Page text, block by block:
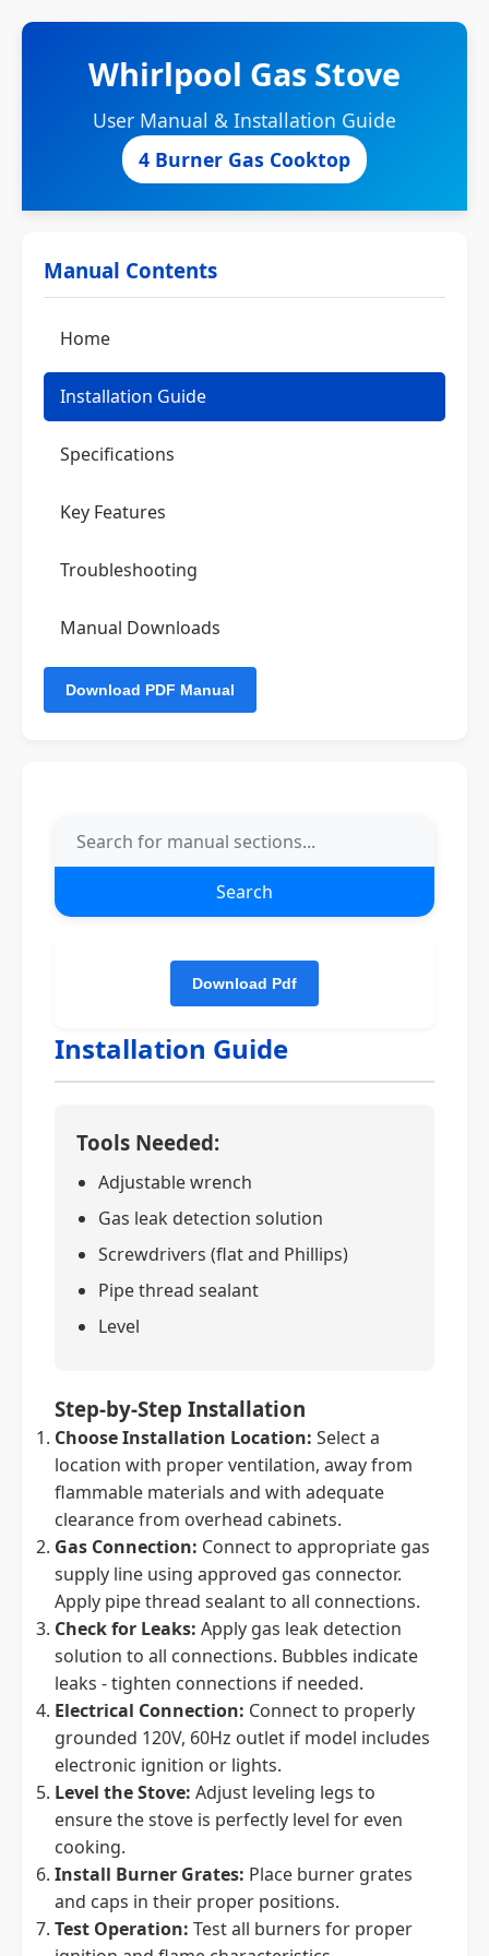
Whirlpool Gas Stove
User Manual & Installation Guide
4 Burner Gas Cooktop
Manual Contents
Home
Installation Guide
Specifications
Key Features
Troubleshooting
Manual Downloads
Search
Installation Guide
Tools Needed:
Adjustable wrench
Gas leak detection solution
Screwdrivers (flat and Phillips)
Pipe thread sealant
Level
Step-by-Step Installation
Choose Installation Location: Select a
location with proper ventilation, away from
flammable materials and with adequate
clearance from overhead cabinets.
Gas Connection: Connect to appropriate gas
supply line using approved gas connector.
Apply pipe thread sealant to all connections.
Check for Leaks: Apply gas leak detection
solution to all connections. Bubbles indicate
leaks - tighten connections if needed.
Electrical Connection: Connect to properly
grounded 120V, 60Hz outlet if model includes
electronic ignition or lights.
Level the Stove: Adjust leveling legs to
ensure the stove is perfectly level for even
cooking.
Install Burner Grates: Place burner grates
and caps in their proper positions.
Test Operation: Test all burners for proper